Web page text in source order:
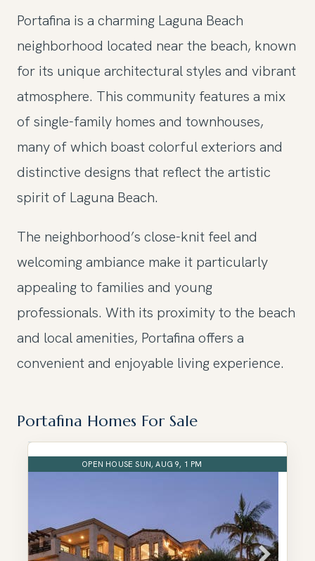
Portafina is a charming Laguna Beach
neighborhood located near the beach, known
for its unique architectural styles and vibrant
atmosphere. This community features a mix
of single-family homes and townhouses,
many of which boast colorful exteriors and
distinctive designs that reflect the artistic
spirit of Laguna Beach.
The neighborhood’s close-knit feel and
welcoming ambiance make it particularly
appealing to families and young
professionals. With its proximity to the beach
and local amenities, Portafina offers a
convenient and enjoyable living experience.
Portafina Homes For Sale
OPEN HOUSE SUN, AUG 9, 1 PM